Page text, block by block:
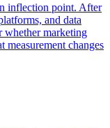
inflection point. After
and data
whether marketing
measurement changes